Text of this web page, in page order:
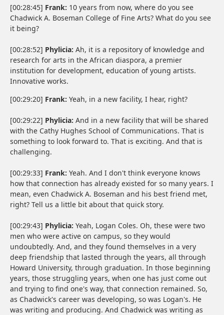
[00:28:45] Frank: 10 years from now, where do you see
Chadwick A. Boseman College of Fine Arts? What do you see
it being?
[00:28:52] Phylicia: Ah, it is a repository of knowledge and
research for arts in the African diaspora, a premier
institution for development, education of young artists.
Innovative works.
[00:29:20] Frank: Yeah, in a new facility, I hear, right?
[00:29:22] Phylicia: And in a new facility that will be shared
with the Cathy Hughes School of Communications. That is
something to look forward to. That is exciting. And that is
challenging.
[00:29:33] Frank: Yeah. And I don't think everyone knows
how that connection has already existed for so many years. I
mean, even Chadwick A. Boseman and his best friend met,
right? Tell us a little bit about that quick story.
[00:29:43] Phylicia: Yeah, Logan Coles. Oh, these were two
men who were active on campus, so they would
undoubtedly. And, and they found themselves in a very
deep friendship that lasted through the years, all through
Howard University, through graduation. In those beginning
years, those struggling years, when one has just come out
and trying to find one's way, that connection remained. So,
as Chadwick's career was developing, so was Logan's. He
was writing and producing. And Chadwick was writing as